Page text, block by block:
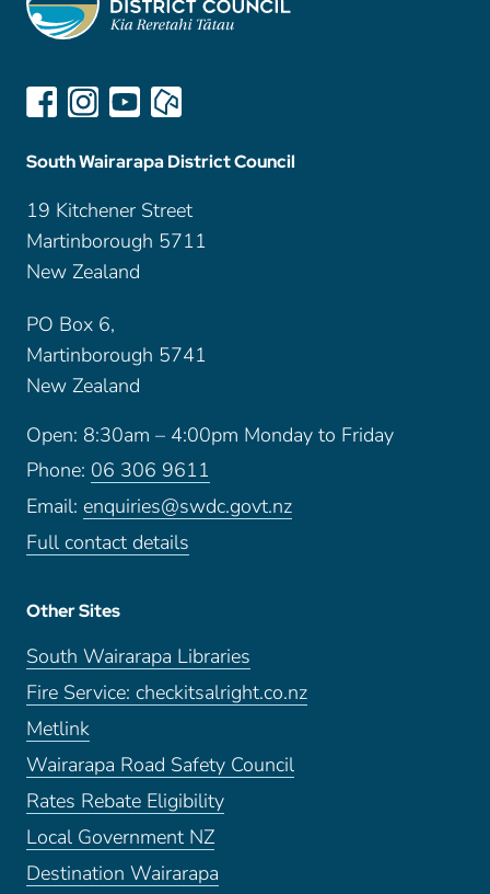
South Wairarapa District Council
19 Kitchener Street
Martinborough 5711
New Zealand
PO Box 6,
Martinborough 5741
New Zealand
Open: 8:30am – 4:00pm Monday to Friday
Phone: 06 306 9611
Email: enquiries@swdc.govt.nz
Full contact details
Other Sites
South Wairarapa Libraries
Fire Service: checkitsalright.co.nz
Metlink
Wairarapa Road Safety Council
Rates Rebate Eligibility
Local Government NZ
Destination Wairarapa